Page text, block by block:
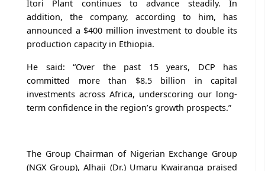
Itori Plant continues to advance steadily. In
addition, the company, according to him, has
announced a $400 million investment to double its
production capacity in Ethiopia.
He said: “Over the past 15 years, DCP has
committed more than $8.5 billion in capital
investments across Africa, underscoring our long-
term confidence in the region’s growth prospects.”
The Group Chairman of Nigerian Exchange Group
(NGX Group), Alhaji (Dr.) Umaru Kwairanga praised